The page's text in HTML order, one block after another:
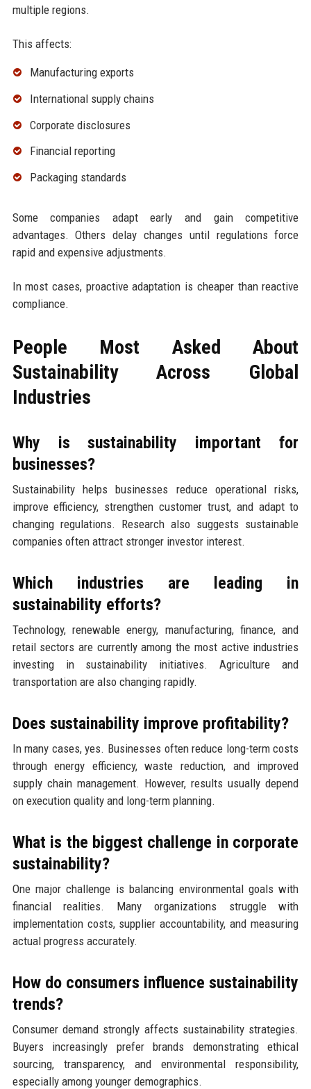
multiple regions.
This affects:
Manufacturing exports
International supply chains
Corporate disclosures
Financial reporting
Packaging standards
Some companies adapt early and gain competitive
advantages. Others delay changes until regulations force
rapid and expensive adjustments.
In most cases, proactive adaptation is cheaper than reactive
compliance.
People Most Asked About
Sustainability Across Global
Industries
Why is sustainability important for
businesses?
Sustainability helps businesses reduce operational risks,
improve efficiency, strengthen customer trust, and adapt to
changing regulations. Research also suggests sustainable
companies often attract stronger investor interest.
Which industries are leading in
sustainability efforts?
Technology, renewable energy, manufacturing, finance, and
retail sectors are currently among the most active industries
investing in sustainability initiatives. Agriculture and
transportation are also changing rapidly.
Does sustainability improve profitability?
In many cases, yes. Businesses often reduce long-term costs
through energy efficiency, waste reduction, and improved
supply chain management. However, results usually depend
on execution quality and long-term planning.
What is the biggest challenge in corporate
sustainability?
One major challenge is balancing environmental goals with
financial realities. Many organizations struggle with
implementation costs, supplier accountability, and measuring
actual progress accurately.
How do consumers influence sustainability
trends?
Consumer demand strongly affects sustainability strategies.
Buyers increasingly prefer brands demonstrating ethical
sourcing, transparency, and environmental responsibility,
especially among younger demographics.